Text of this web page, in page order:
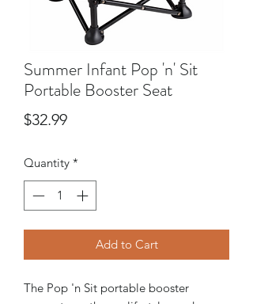
Summer Infant Pop 'n' Sit
Portable Booster Seat
$32.99Price
Quantity *
Add to Cart
The Pop 'n Sit portable booster